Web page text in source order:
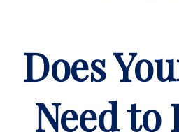
Does
Need to